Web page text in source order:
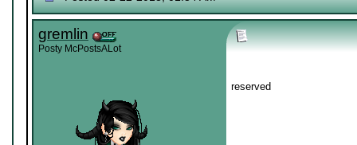
gremlin
Posty McPostsALot
reserved